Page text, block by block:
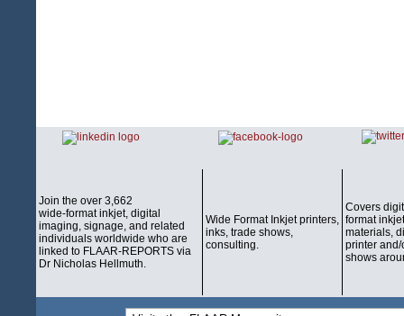
Join the over 3,662
wide-format inkjet, digital
imaging, signage, and related
individuals worldwide who are
linked to FLAAR-REPORTS via
Dr Nicholas Hellmuth.
Wide Format Inkjet printers,
inks, trade shows,
consulting.
Covers
format
materials,
printer
shows